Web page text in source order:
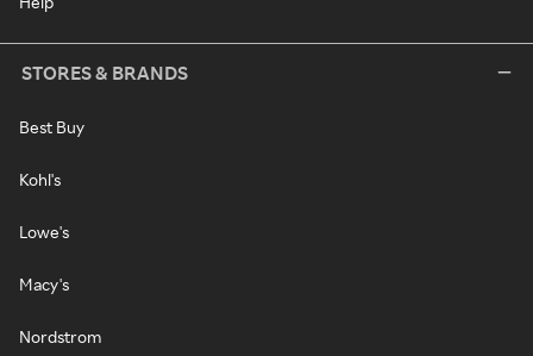
STORES & BRANDS
Best Buy
Kohl's
Lowe's
Macy's
Nordstrom